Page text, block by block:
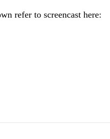
refer to screencast here: